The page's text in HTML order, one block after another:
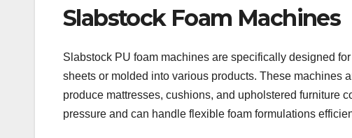
Slabstock Foam Machines
Slabstock PU foam machines are specifically designed
sheets or molded into various products. These machines
produce mattresses, cushions, and upholstered furniture
pressure and can handle flexible foam formulations